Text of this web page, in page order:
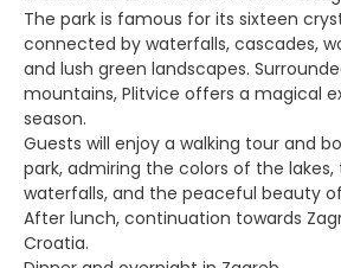
The park is famous for its sixteen
connected by waterfalls, cascades,
and lush green landscapes.
mountains, Plitvice offers a magical
season.
Guests will enjoy a walking tour and
park, admiring the colors of the
waterfalls, and the peaceful beauty
After lunch, continuation towards
Croatia.